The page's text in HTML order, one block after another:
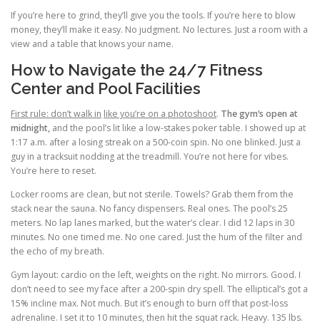
If you’re here to grind, they’ll give you the tools. If you’re here to blow
money, they’ll make it easy. No judgment. No lectures. Just a room with a
view and a table that knows your name.
How to Navigate the 24/7 Fitness
Center and Pool Facilities
First rule: don’t walk in like you’re on a photoshoot. The gym’s open at
midnight, and the pool’s lit like a low-stakes poker table. I showed up at
1:17 a.m. after a losing streak on a 500-coin spin. No one blinked. Just a
guy in a tracksuit nodding at the treadmill. You’re not here for vibes.
You’re here to reset.
Locker rooms are clean, but not sterile. Towels? Grab them from the
stack near the sauna. No fancy dispensers. Real ones. The pool’s 25
meters. No lap lanes marked, but the water’s clear. I did 12 laps in 30
minutes. No one timed me. No one cared. Just the hum of the filter and
the echo of my breath.
Gym layout: cardio on the left, weights on the right. No mirrors. Good. I
don’t need to see my face after a 200-spin dry spell. The elliptical’s got a
15% incline max. Not much. But it’s enough to burn off that post-loss
adrenaline. I set it to 10 minutes, then hit the squat rack. Heavy. 135 lbs.